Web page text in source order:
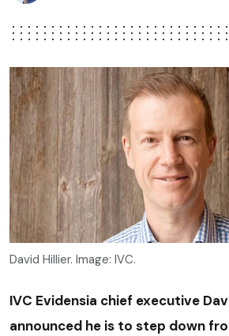
David Hillier. Image: IVC.
IVC Evidensia chief executive
announced he is to step down